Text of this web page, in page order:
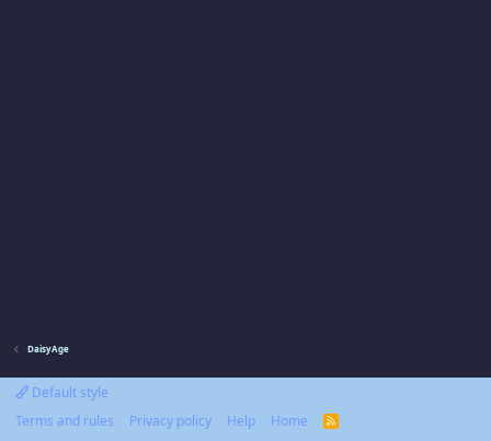
DaisyAge
Default style
Terms and rules
Privacy policy Help Home
R
S